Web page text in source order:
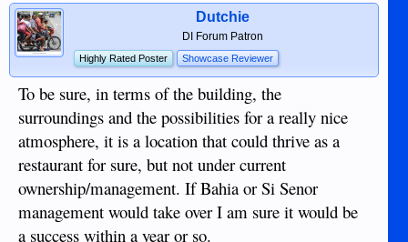
Dutchie
DI Forum Patron
Highly Rated Poster Showcase Reviewer
To be sure, in terms of the building, the
surroundings and the possibilities for a really nice
atmosphere, it is a location that could thrive as a
restaurant for sure, but not under current
ownership/management. If Bahia or Si Senor
management would take over I am sure it would be
a success within a year or so.